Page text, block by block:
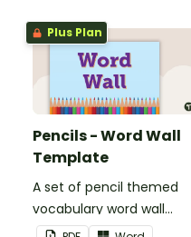
Plus Plan
Pencils - Word Wall
Template
A set of pencil themed
vocabulary word wall
cards.